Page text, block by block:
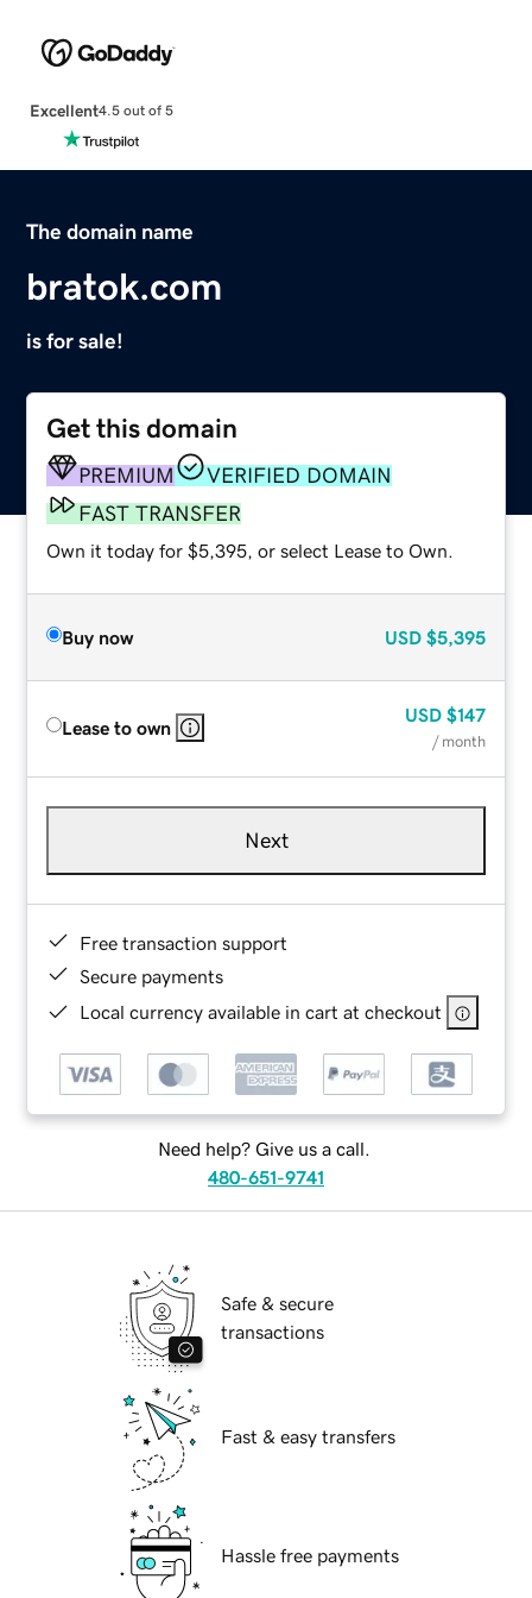
Excellent4.5 out of 5
The domain name
bratok.com
is for sale!
Get this domain
PREMIUM
VERIFIED DOMAIN
FAST TRANSFER
Own it today for $5,395, or select Lease to Own.
Buy now USD $5,395
Lease to own
USD $147
/ month
Next
Free transaction support
Secure payments
Local currency available in cart at checkout
Need help? Give us a call.
480-651-9741
Safe & secure
transactions
Fast & easy transfers
Hassle free payments